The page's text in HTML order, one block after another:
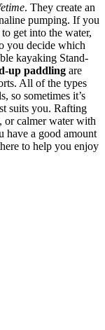
. They create an
pumping. If you
get into the water,
you decide which
kayaking Stand-
up paddling are
All of the types
so sometimes it’s
suits you. Rafting
or calmer water with
have a good amount
to help you enjoy